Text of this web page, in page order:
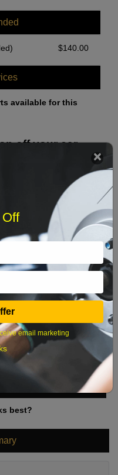
$140.00
available for this
off your car
Thu Fri Sat
6 7 8
13 14 15
27 28 29
best?
email marketing